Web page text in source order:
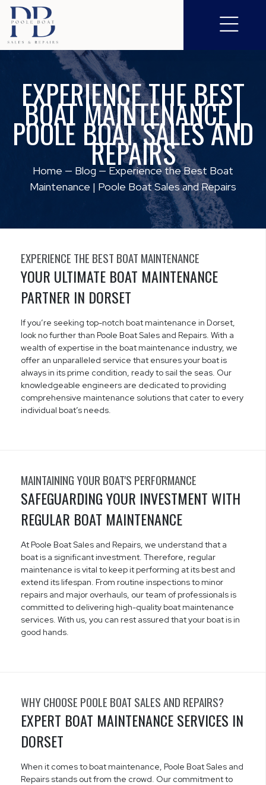
EXPERIENCE THE BEST
BOAT MAINTENANCE |
POOLE BOAT SALES AND
REPAIRS
Home — Blog — Experience the Best Boat
Maintenance | Poole Boat Sales and Repairs
EXPERIENCE THE BEST BOAT MAINTENANCE
YOUR ULTIMATE BOAT MAINTENANCE
PARTNER IN DORSET
If you’re seeking top-notch boat maintenance in Dorset,
look no further than Poole Boat Sales and Repairs. With a
wealth of expertise in the boat maintenance industry, we
offer an unparalleled service that ensures your boat is
always in its prime condition, ready to sail the seas. Our
knowledgeable engineers are dedicated to providing
comprehensive maintenance solutions that cater to every
individual boat’s needs.
MAINTAINING YOUR BOAT'S PERFORMANCE
SAFEGUARDING YOUR INVESTMENT WITH
REGULAR BOAT MAINTENANCE
At Poole Boat Sales and Repairs, we understand that a
boat is a significant investment. Therefore, regular
maintenance is vital to keep it performing at its best and
extend its lifespan. From routine inspections to minor
repairs and major overhauls, our team of professionals is
committed to delivering high-quality boat maintenance
services. With us, you can rest assured that your boat is in
good hands.
WHY CHOOSE POOLE BOAT SALES AND REPAIRS?
EXPERT BOAT MAINTENANCE SERVICES IN
DORSET
When it comes to boat maintenance, Poole Boat Sales and
Repairs stands out from the crowd. Our commitment to